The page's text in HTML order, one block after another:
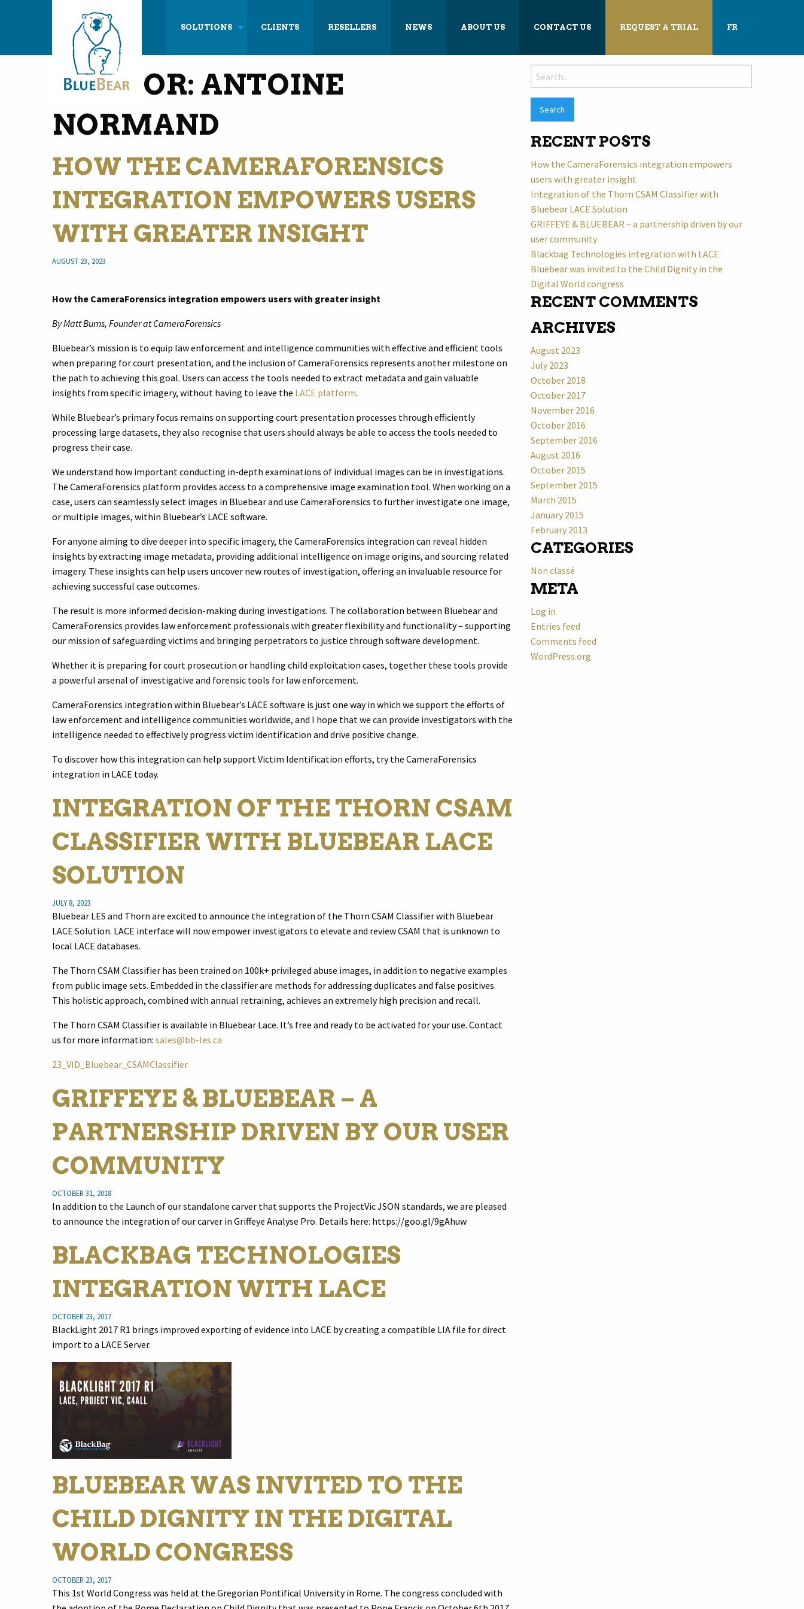
SOLUTIONS CLIENTS RESELLERS NEWS ABOUT US CONTACT US REQUEST A TRIAL FR
AUTHOR: ANTOINE
NORMAND
HOW THE CAMERAFORENSICS
INTEGRATION EMPOWERS USERS
WITH GREATER INSIGHT
AUGUST 23, 2023
How the CameraForensics integration empowers users with greater insight
By Matt Burns, Founder at CameraForensics
Bluebear’s mission is to equip law enforcement and intelligence communities with effective and efficient tools
when preparing for court presentation, and the inclusion of CameraForensics represents another milestone on
the path to achieving this goal. Users can access the tools needed to extract metadata and gain valuable
insights from specific imagery, without having to leave the LACE platform.
While Bluebear’s primary focus remains on supporting court presentation processes through efficiently
processing large datasets, they also recognise that users should always be able to access the tools needed to
progress their case.
We understand how important conducting in-depth examinations of individual images can be in investigations.
The CameraForensics platform provides access to a comprehensive image examination tool. When working on a
case, users can seamlessly select images in Bluebear and use CameraForensics to further investigate one image,
or multiple images, within Bluebear’s LACE software.
For anyone aiming to dive deeper into specific imagery, the CameraForensics integration can reveal hidden
insights by extracting image metadata, providing additional intelligence on image origins, and sourcing related
imagery. These insights can help users uncover new routes of investigation, offering an invaluable resource for
achieving successful case outcomes.
The result is more informed decision-making during investigations. The collaboration between Bluebear and
CameraForensics provides law enforcement professionals with greater flexibility and functionality – supporting
our mission of safeguarding victims and bringing perpetrators to justice through software development.
Whether it is preparing for court prosecution or handling child exploitation cases, together these tools provide
a powerful arsenal of investigative and forensic tools for law enforcement.
CameraForensics integration within Bluebear’s LACE software is just one way in which we support the efforts of
law enforcement and intelligence communities worldwide, and I hope that we can provide investigators with the
intelligence needed to effectively progress victim identification and drive positive change.
To discover how this integration can help support Victim Identification efforts, try the CameraForensics
integration in LACE today.
INTEGRATION OF THE THORN CSAM
CLASSIFIER WITH BLUEBEAR LACE
SOLUTION
JULY 8, 2023
Bluebear LES and Thorn are excited to announce the integration of the Thorn CSAM Classifier with Bluebear
LACE Solution. LACE interface will now empower investigators to elevate and review CSAM that is unknown to
local LACE databases.
The Thorn CSAM Classifier has been trained on 100k+ privileged abuse images, in addition to negative examples
from public image sets. Embedded in the classifier are methods for addressing duplicates and false positives.
This holistic approach, combined with annual retraining, achieves an extremely high precision and recall.
The Thorn CSAM Classifier is available in Bluebear Lace. It’s free and ready to be activated for your use. Contact
us for more information: sales@bb-les.ca
23_VID_Bluebear_CSAMClassifier
GRIFFEYE & BLUEBEAR – A
PARTNERSHIP DRIVEN BY OUR USER
COMMUNITY
OCTOBER 31, 2018
In addition to the Launch of our standalone carver that supports the ProjectVic JSON standards, we are pleased
to announce the integration of our carver in Griffeye Analyse Pro. Details here: https://goo.gl/9gAhuw
BLACKBAG TECHNOLOGIES
INTEGRATION WITH LACE
OCTOBER 23, 2017
BlackLight 2017 R1 brings improved exporting of evidence into LACE by creating a compatible LIA file for direct
import to a LACE Server.
BLUEBEAR WAS INVITED TO THE
CHILD DIGNITY IN THE DIGITAL
WORLD CONGRESS
OCTOBER 23, 2017
This 1st World Congress was held at the Gregorian Pontifical University in Rome. The congress concluded with
Search
for:
RECENT POSTS
How the CameraForensics integration empowers
users with greater insight
Integration of the Thorn CSAM Classifier with
Bluebear LACE Solution
GRIFFEYE & BLUEBEAR – a partnership driven by our
user community
Blackbag Technologies integration with LACE
Bluebear was invited to the Child Dignity in the
Digital World congress
RECENT COMMENTS
ARCHIVES
August 2023
July 2023
October 2018
October 2017
November 2016
October 2016
September 2016
August 2016
October 2015
September 2015
March 2015
January 2015
February 2013
CATEGORIES
Non classé
META
Log in
Entries feed
Comments feed
WordPress.org